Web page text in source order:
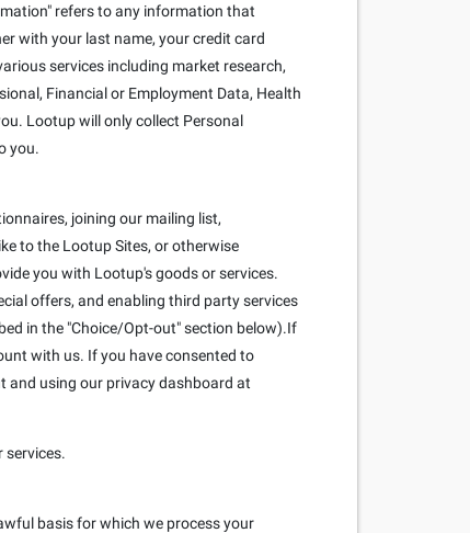
refers to any information that
with your last name, your credit card
services including market research,
Financial or Employment Data, Health
Lootup will only collect Personal
you.
joining our mailing list,
to the Lootup Sites, or otherwise
you with Lootup's goods or services.
offers, and enabling third party services
in the "Choice/Opt-out" section below).If
with us. If you have consented to
and using our privacy dashboard at
basis for which we process your